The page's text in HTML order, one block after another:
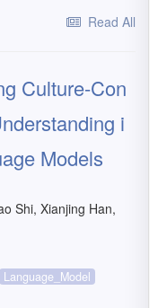
Read All
Culture-Con
i
Models
Shi, Xianjing Han,
Language_Model